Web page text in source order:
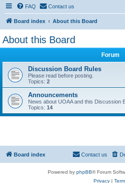
FAQ Contact us
Board index About this Board
About this Board
Forum
Discussion Board Rules
Please read before posting.
Topics: 2
Announcements
News about UOAA and this Discussion
Topics: 14
Board index Contact us
Powered by phpBB® Forum
Privacy|